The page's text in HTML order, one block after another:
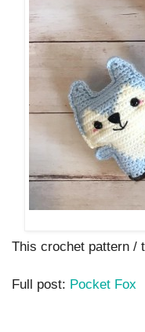
This crochet pattern /
Full post: Pocket Fox